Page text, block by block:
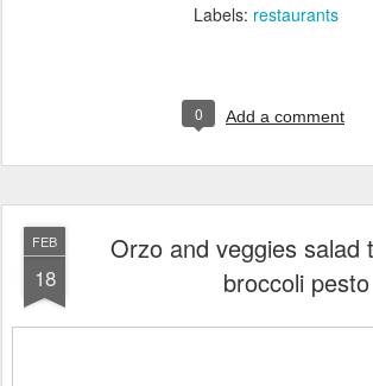
Labels: restaurants
0 Add a comment
FEB
18
Orzo and veggies salad
broccoli pesto